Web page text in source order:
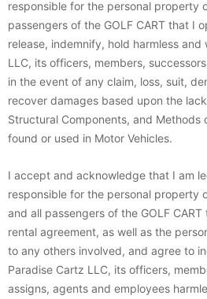
responsible for the personal property
passengers of the GOLF CART that I
release, indemnify, hold harmless
LLC, its officers, members,
in the event of any claim, loss, suit,
recover damages based upon the
Structural Components, and Methods
found or used in Motor Vehicles.
I accept and acknowledge that I am
responsible for the personal property
and all passengers of the GOLF
rental agreement, as well as the
to any others involved, and agree to
Paradise Cartz LLC, its officers,
assigns, agents and employees